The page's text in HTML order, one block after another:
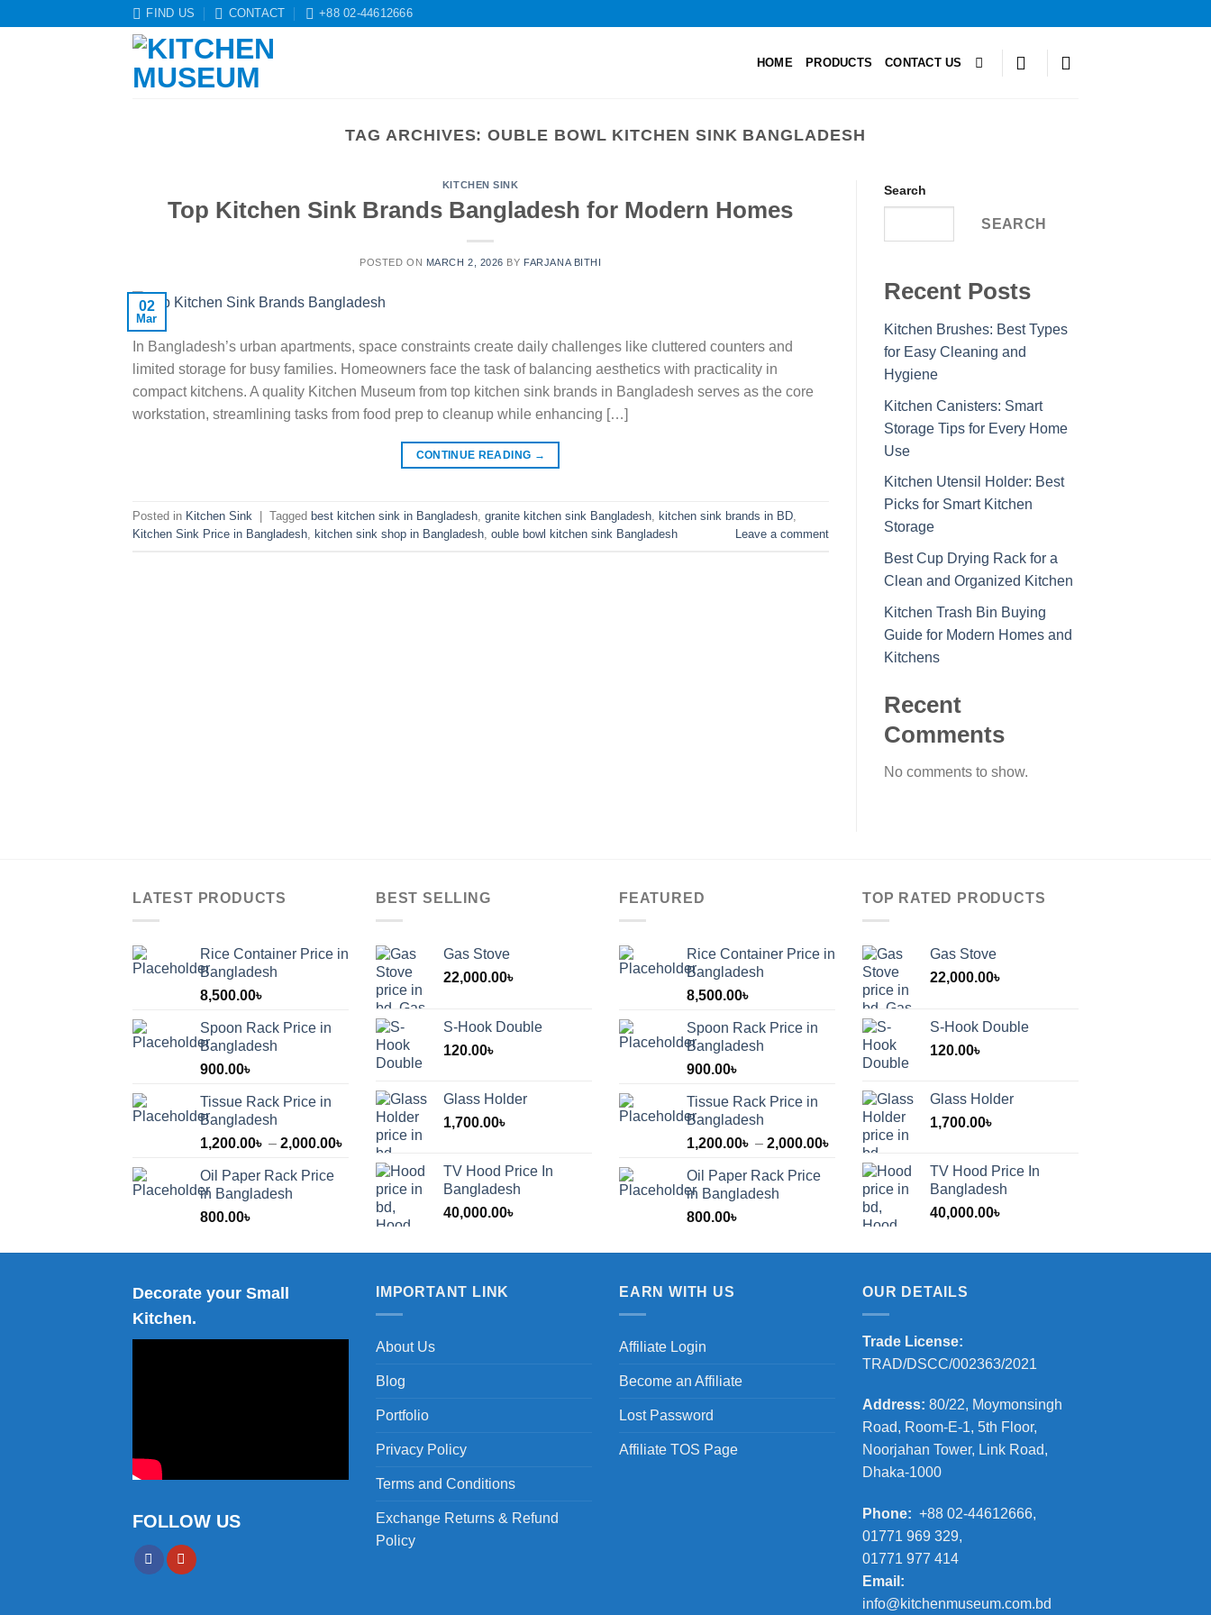
FIND US CONTACT +88 02-44612666
HOME PRODUCTS CONTACT US
TAG ARCHIVES:OUBLE BOWL KITCHEN SINK BANGLADESH
KITCHEN SINK
Top Kitchen Sink Brands Bangladesh for Modern Homes
POSTED ON MARCH 2, 2026 BY FARJANA BITHI
02
Mar
In Bangladesh’s urban apartments, space constraints create daily challenges like cluttered counters and
limited storage for busy families. Homeowners face the task of balancing aesthetics with practicality in
compact kitchens. A quality Kitchen Museum from top kitchen sink brands in Bangladesh serves as the core
workstation, streamlining tasks from food prep to cleanup while enhancing […]
CONTINUE READING →
Posted in Kitchen Sink Tagged best kitchen sink in Bangladesh, granite kitchen sink Bangladesh, kitchen sink brands in BD,
Kitchen Sink Price in Bangladesh, kitchen sink shop in Bangladesh, ouble bowl kitchen sink Bangladesh Leave a comment
Search
SEARCH
Recent Posts
Kitchen Brushes: Best Types
for Easy Cleaning and
Hygiene
Kitchen Canisters: Smart
Storage Tips for Every Home
Use
Kitchen Utensil Holder: Best
Picks for Smart Kitchen
Storage
Best Cup Drying Rack for a
Clean and Organized Kitchen
Kitchen Trash Bin Buying
Guide for Modern Homes and
Kitchens
Recent
Comments
No comments to show.
LATEST PRODUCTS
Rice Container Price in
Bangladesh
8,500.00৳
Spoon Rack Price in
Bangladesh
900.00৳
Tissue Rack Price in
Bangladesh
1,200.00৳ – 2,000.00৳
Price
range:
1,200.00৳
through
2,000.00৳
Oil Paper Rack Price
in Bangladesh
800.00৳
BEST SELLING
Gas Stove
22,000.00৳
S-Hook Double
120.00৳
Glass Holder
1,700.00৳
TV Hood Price In
Bangladesh
40,000.00৳
FEATURED
Rice Container Price in
Bangladesh
8,500.00৳
Spoon Rack Price in
Bangladesh
900.00৳
Tissue Rack Price in
Bangladesh
1,200.00৳ – 2,000.00৳
Price
range:
1,200.00৳
through
2,000.00৳
Oil Paper Rack Price
in Bangladesh
800.00৳
TOP RATED PRODUCTS
Gas Stove
22,000.00৳
S-Hook Double
120.00৳
Glass Holder
1,700.00৳
TV Hood Price In
Bangladesh
40,000.00৳
Decorate your Small
Kitchen.
FOLLOW US
IMPORTANT LINK
About Us
Blog
Portfolio
Privacy Policy
Terms and Conditions
Exchange Returns & Refund
Policy
EARN WITH US
Affiliate Login
Become an Affiliate
Lost Password
Affiliate TOS Page
OUR DETAILS
Trade License:
TRAD/DSCC/002363/2021
Address: 80/22, Moymonsingh
Road, Room-E-1, 5th Floor,
Noorjahan Tower, Link Road,
Dhaka-1000
Phone: +88 02-44612666,
01771 969 329,
01771 977 414
Email:
info@kitchenmuseum.com.bd